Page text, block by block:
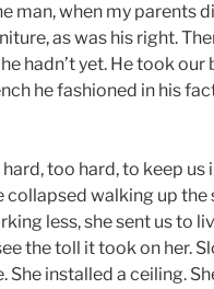
man, when my parents
as was his right.
hadn’t yet. He took
he fashioned in his
too hard, to keep us
collapsed walking up
less, she sent us to
the toll it took on her.
She installed a ceiling.